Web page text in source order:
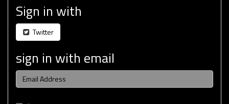
Sign in with
Twitter
sign in with email